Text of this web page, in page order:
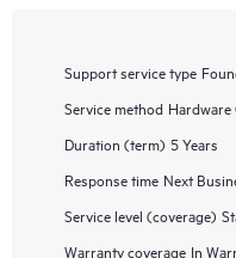
Support service type
Service method Hardware
Duration (term) 5 Years
Response time Next
Service level (coverage)
Warranty coverage In